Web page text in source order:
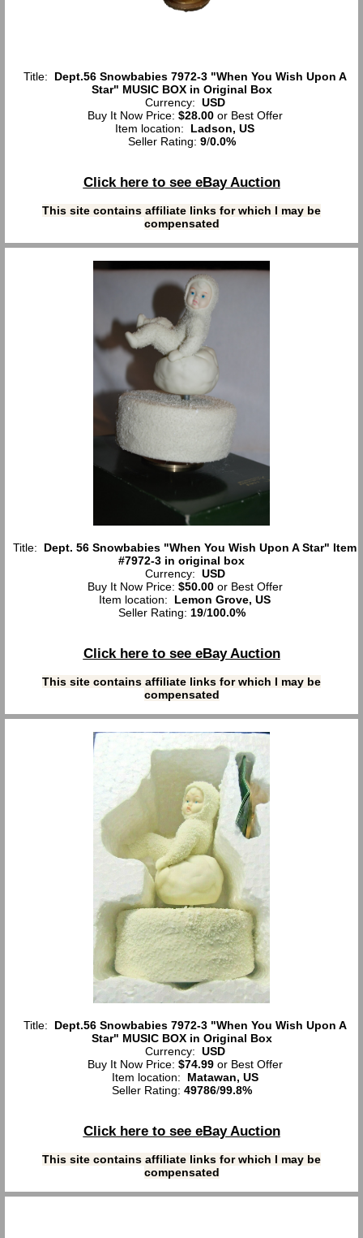
Title: Dept.56 Snowbabies 7972-3 "When You Wish Upon A
Star" MUSIC BOX in Original Box
Currency: USD
Buy It Now Price: $28.00or Best Offer
Item location: Ladson, US
Seller Rating: 9/0.0%
Click here to see eBay Auction
This site contains affiliate links for which I may be
compensated
Title: Dept. 56 Snowbabies "When You Wish Upon A Star" Item
#7972-3 in original box
Currency: USD
Buy It Now Price: $50.00or Best Offer
Item location: Lemon Grove, US
Seller Rating: 19/100.0%
Click here to see eBay Auction
This site contains affiliate links for which I may be
compensated
Title: Dept.56 Snowbabies 7972-3 "When You Wish Upon A
Star" MUSIC BOX in Original Box
Currency: USD
Buy It Now Price: $74.99or Best Offer
Item location: Matawan, US
Seller Rating: 49786/99.8%
Click here to see eBay Auction
This site contains affiliate links for which I may be
compensated